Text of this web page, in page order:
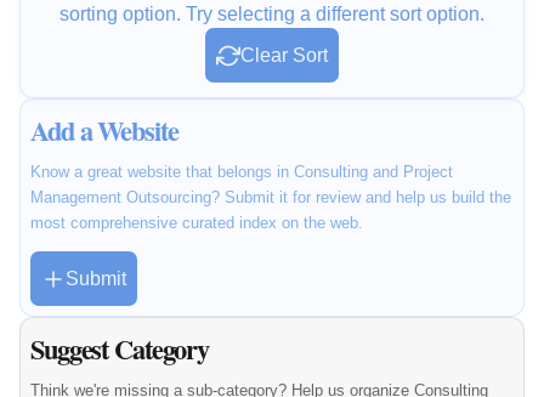
sorting option. Try selecting a different sort option.
Clear Sort
Add a Website
Know a great website that belongs in Consulting and Project
Management Outsourcing? Submit it for review and help us build the
most comprehensive curated index on the web.
Submit
Suggest Category
Think we're missing a sub-category? Help us organize Consulting